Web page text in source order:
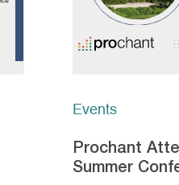
Events
Prochant
Summer